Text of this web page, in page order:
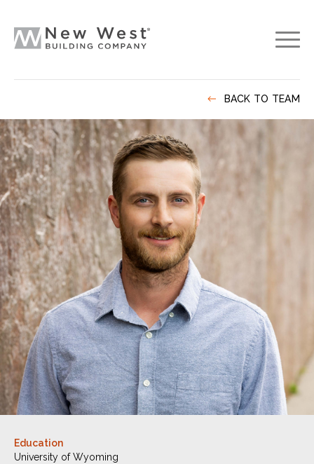
BACK TO TEAM
Education
University of Wyoming